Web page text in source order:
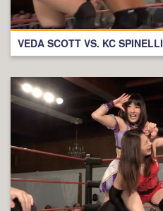
VEDA SCOTT VS. KC SPINELLI